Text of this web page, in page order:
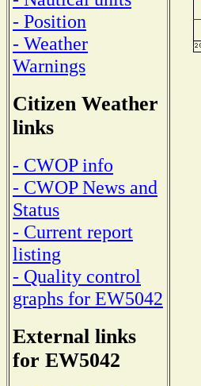
- Position
- Weather
Warnings
Citizen Weather
links
- CWOP info
- CWOP News and
Status
- Current report
listing
- Quality control
graphs for EW5042
External links
for EW5042